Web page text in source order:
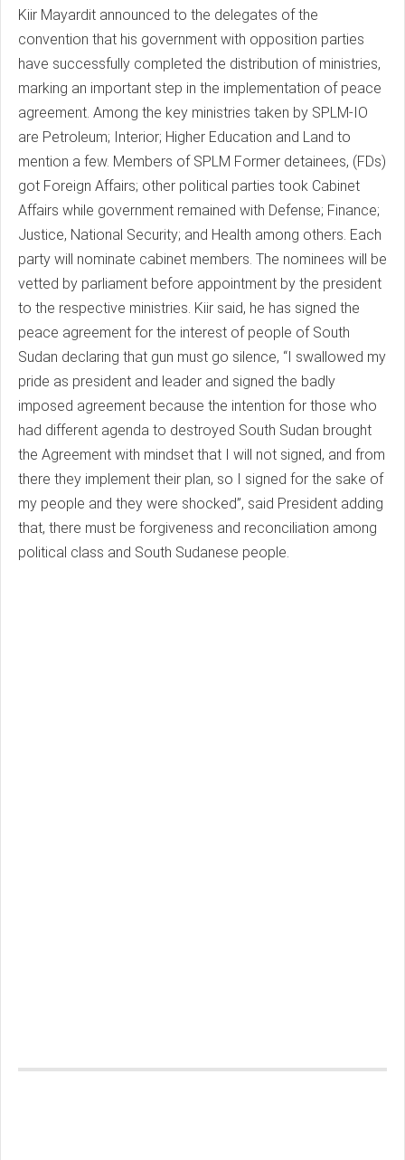
Kiir Mayardit announced to the delegates of the
convention that his government with opposition parties
have successfully completed the distribution of ministries,
marking an important step in the implementation of peace
agreement. Among the key ministries taken by SPLM-IO
are Petroleum; Interior; Higher Education and Land to
mention a few. Members of SPLM Former detainees, (FDs)
got Foreign Affairs; other political parties took Cabinet
Affairs while government remained with Defense; Finance;
Justice, National Security; and Health among others. Each
party will nominate cabinet members. The nominees will be
vetted by parliament before appointment by the president
to the respective ministries. Kiir said, he has signed the
peace agreement for the interest of people of South
Sudan declaring that gun must go silence, “I swallowed my
pride as president and leader and signed the badly
imposed agreement because the intention for those who
had different agenda to destroyed South Sudan brought
the Agreement with mindset that I will not signed, and from
there they implement their plan, so I signed for the sake of
my people and they were shocked”, said President adding
that, there must be forgiveness and reconciliation among
political class and South Sudanese people.